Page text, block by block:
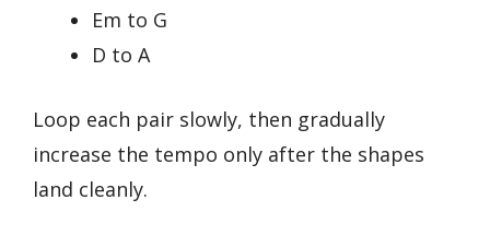
Em to G
D to A
Loop each pair slowly, then gradually
increase the tempo only after the shapes
land cleanly.